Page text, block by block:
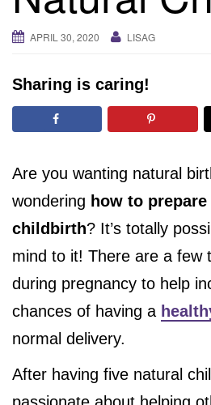
APRIL 30, 2020 LISAG
Sharing is caring!
Are you wanting natural
wondering how to
childbirth? It’s totally
mind to it! There are a few
during pregnancy to help
chances of having a
normal delivery.
After having five natural